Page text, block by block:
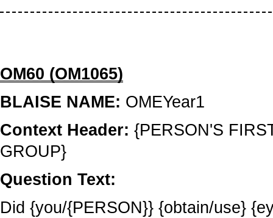
OM60 (OM1065)
BLAISE NAME: OMEYear1
Context Header: {PERSON'S
GROUP}
Question Text:
Did {you/{PERSON}} {obtain/use}